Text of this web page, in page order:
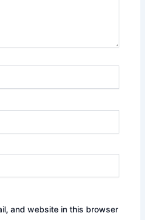
and website in this browser